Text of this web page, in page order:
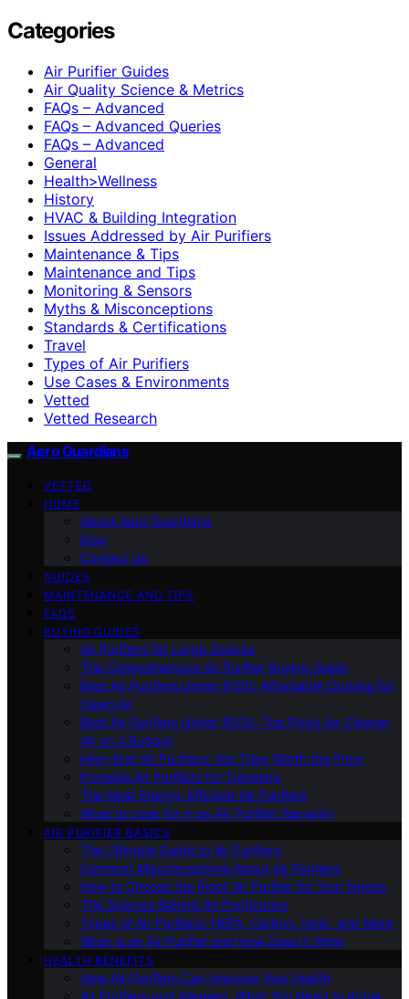
Categories
Air Purifier Guides
Air Quality Science & Metrics
FAQs – Advanced
FAQs – Advanced Queries
FAQs – Advanced
General
Health>Wellness
History
HVAC & Building Integration
Issues Addressed by Air Purifiers
Maintenance & Tips
Maintenance and Tips
Monitoring & Sensors
Myths & Misconceptions
Standards & Certifications
Travel
Types of Air Purifiers
Use Cases & Environments
Vetted
Vetted Research
Aero Guardians
VETTED
HOME
About Aero Guardians
blog
Contact Us
GUIDES
MAINTENANCE AND TIPS
FAQS
BUYING GUIDES
Air Purifiers for Large Spaces
The Comprehensive Air Purifier Buying Guide
Best Air Purifiers Under $100: Affordable Options for
Clean Air
Best Air Purifiers Under $500: Top Picks for Cleaner
Air on a Budget
High-End Air Purifiers: Are They Worth the Price
Portable Air Purifiers for Travelers
The Most Energy-Efficient Air Purifiers
What to Look for in an Air Purifier Warranty
AIR PURIFIER BASICS
The Ultimate Guide to Air Purifiers
Common Misconceptions About Air Purifiers
How to Choose the Right Air Purifier for Your Needs
The Science Behind Air Purification
Types of Air Purifiers: HEPA, Carbon, Ionic, and More
What Is an Air Purifier and How Does It Work
HEALTH BENEFITS
How Air Purifiers Can Improve Your Health
Air Purifiers and Allergies: What You Need to Know